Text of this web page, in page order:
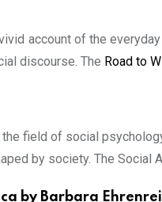
account of the
discourse. The Road to
field of social
by society. The
by Barbara